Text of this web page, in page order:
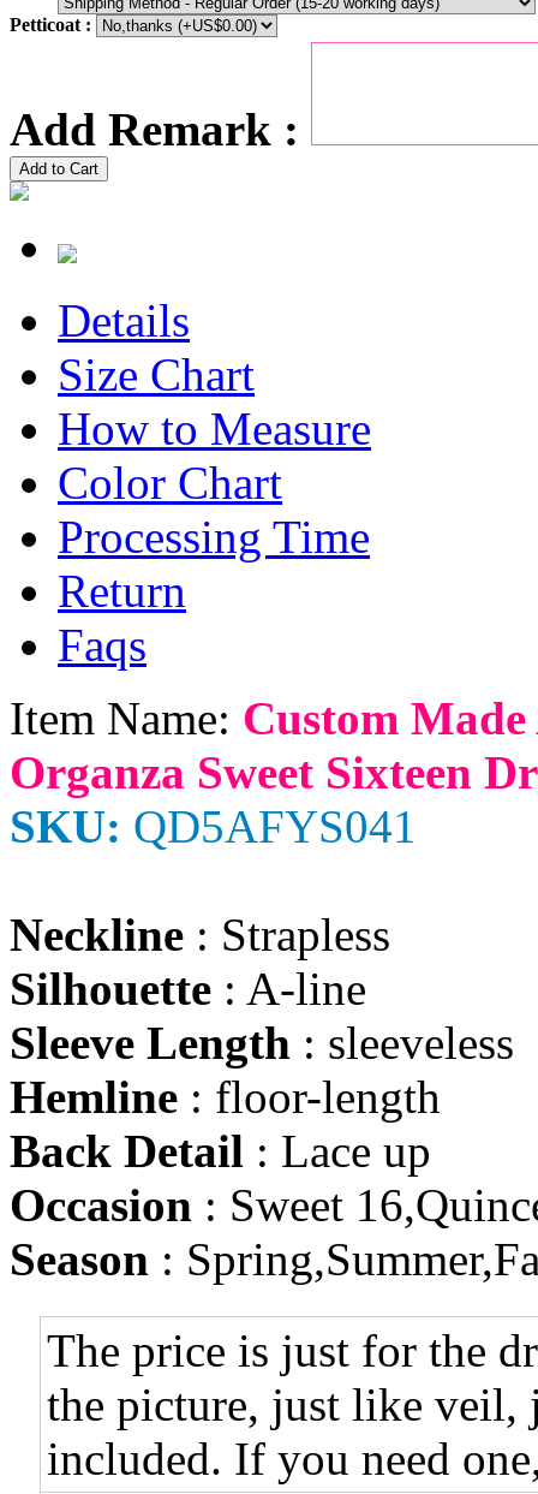
Petticoat :
Add Remark :
Add to Cart
Details
Size Chart
How to Measure
Color Chart
Processing Time
Return
Faqs
Item Name: Custom
Organza Sweet Sixteen
SKU: QD5AFYS041
Neckline : Strapless
Silhouette : A-line
Sleeve Length : sleeveless
Hemline : floor-length
Back Detail : Lace up
Occasion : Sweet
Season :
The price is just for the
the picture, just like veil,
included. If you need